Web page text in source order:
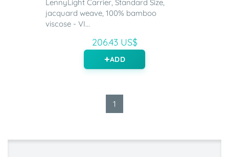
LennyLight Carrier, Standard Size,
jacquard weave, 100% bamboo
viscose - VI...
206.43 US$
ADD
1